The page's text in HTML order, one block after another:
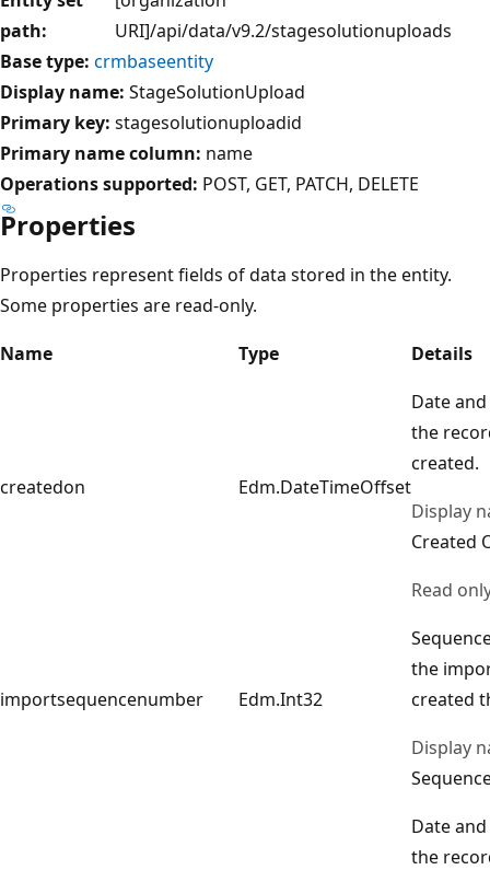
path:
URI]/api/data/v9.2/stagesolutionuploads
Base type: crmbaseentity
Display name: StageSolutionUpload
Primary key: stagesolutionuploadid
Primary name column: name
Operations supported: POST GET PATCH DELETE
Properties
Properties represent fields of data stored in the entity.
Some properties are read-only.
Name
Type Details
createdon Edm.DateTimeOffset
Date
the
created.
Display
Created
Read
importsequencenumber Edm.Int32
the
created
Display
Date
the